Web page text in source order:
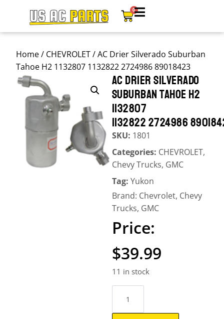
0
Home/ CHEVROLET/ AC Drier Silverado Suburban
Tahoe H2 1132807 1132822 2724986 89018423
AC DRIER SILVERADO
SUBURBAN TAHOE H2
1132807
1132822 2724986
SKU: 1801
Categories: CHEVROLET,
Chevy Trucks, GMC
Tag: Yukon
Brand: Chevrolet, Chevy
Trucks, GMC
$39.99
11 in stock